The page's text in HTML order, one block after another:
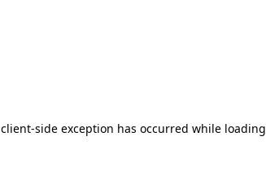
client-side exception has occurred while loading